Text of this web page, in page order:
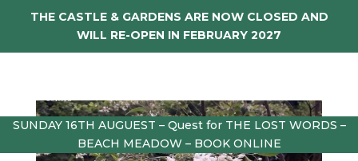
THE CASTLE & GARDENS ARE NOW CLOSED AND
WILL RE-OPEN IN FEBRUARY 2027
SUNDAY 16TH AUGUEST – Quest for THE LOST WORDS –
BEACH MEADOW – BOOK ONLINE